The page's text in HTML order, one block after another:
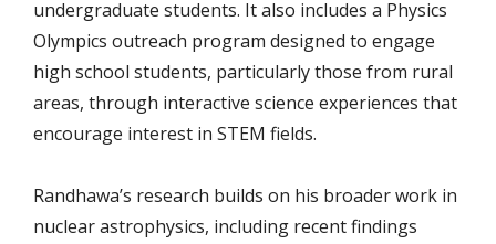
undergraduate students. It also includes a Physics
Olympics outreach program designed to engage
high school students, particularly those from rural
areas, through interactive science experiences that
encourage interest in STEM fields.
Randhawa’s research builds on his broader work in
nuclear astrophysics, including recent findings